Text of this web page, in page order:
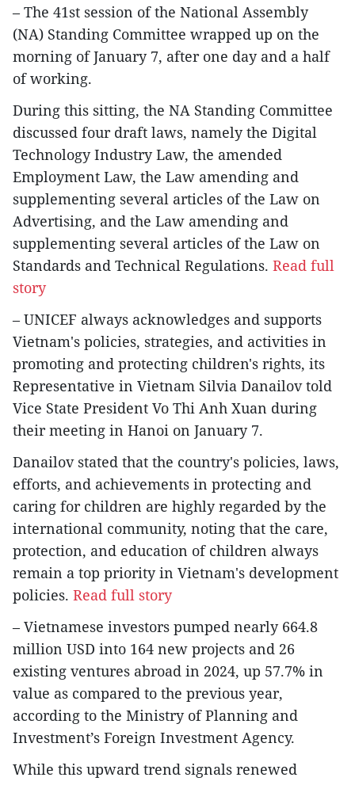
– The 41st session of the National Assembly
(NA) Standing Committee wrapped up on the
morning of January 7, after one day and a half
of working.
During this sitting, the NA Standing Committee
discussed four draft laws, namely the Digital
Technology Industry Law, the amended
Employment Law, the Law amending and
supplementing several articles of the Law on
Advertising, and the Law amending and
supplementing several articles of the Law on
Standards and Technical Regulations. Read full
story
– UNICEF always acknowledges and supports
Vietnam's policies, strategies, and activities in
promoting and protecting children's rights, its
Representative in Vietnam Silvia Danailov told
Vice State President Vo Thi Anh Xuan during
their meeting in Hanoi on January 7.
Danailov stated that the country's policies, laws,
efforts, and achievements in protecting and
caring for children are highly regarded by the
international community, noting that the care,
protection, and education of children always
remain a top priority in Vietnam's development
policies. Read full story
– Vietnamese investors pumped nearly 664.8
million USD into 164 new projects and 26
existing ventures abroad in 2024, up 57.7% in
value as compared to the previous year,
according to the Ministry of Planning and
Investment’s Foreign Investment Agency.
While this upward trend signals renewed